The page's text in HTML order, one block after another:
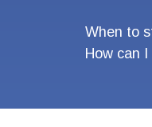
When to
How can